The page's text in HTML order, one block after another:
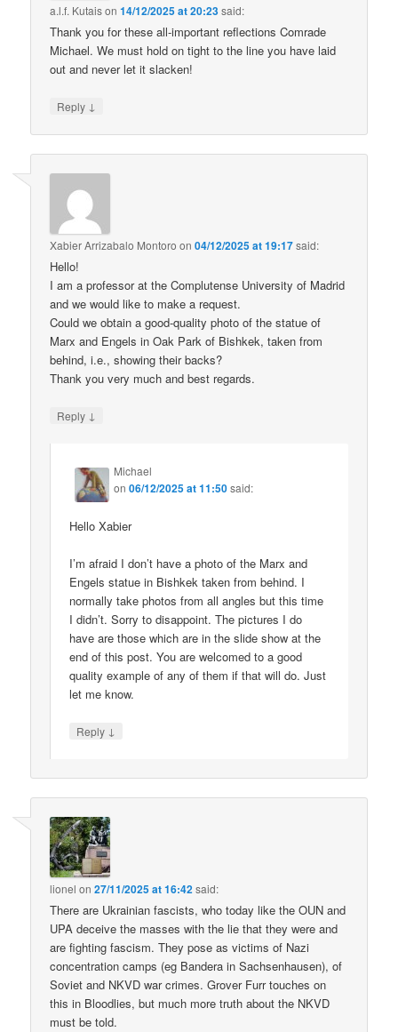
a.l.f. Kutaison14/12/2025 at 20:23said:
Thank you for these all-important reflections Comrade
Michael. We must hold on tight to the line you have laid
out and never let it slacken!
Reply ↓
Xabier Arrizabalo Montoro on04/12/2025 at 19:17said:
Hello!
I am a professor at the Complutense University of Madrid
and we would like to make a request.
Could we obtain a good-quality photo of the statue of
Marx and Engels in Oak Park of Bishkek, taken from
behind, i.e., showing their backs?
Thank you very much and best regards.
Reply ↓
Michael
on06/12/2025 at 11:50said:
Hello Xabier
I’m afraid I don’t have a photo of the Marx and
Engels statue in Bishkek taken from behind. I
normally take photos from all angles but this time
I didn’t. Sorry to disappoint. The pictures I do
have are those which are in the slide show at the
end of this post. You are welcomed to a good
quality example of any of them if that will do. Just
let me know.
Reply ↓
lionel on27/11/2025 at 16:42said:
There are Ukrainian fascists, who today like the OUN and
UPA deceive the masses with the lie that they were and
are fighting fascism. They pose as victims of Nazi
concentration camps (eg Bandera in Sachsenhausen), of
Soviet and NKVD war crimes. Grover Furr touches on
this in Bloodlies, but much more truth about the NKVD
must be told.